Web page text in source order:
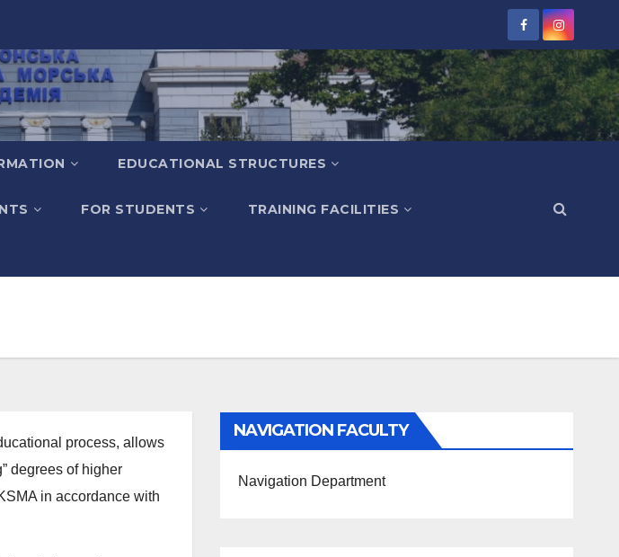
EDUCATIONAL STRUCTURES
FOR STUDENTS TRAINING FACILITIES
process, allows
degrees of higher
in accordance with
NAVIGATION FACULTY
Navigation Department